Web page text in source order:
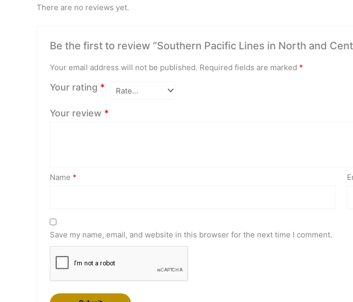
There are no reviews yet.
Be the first to review “Southern Pacific Lines in North and
Your email address will not be published. Required fields are marked *
Your rating *
Your review *
Name *
Save my name, email, and website in this browser for the next time I comment.